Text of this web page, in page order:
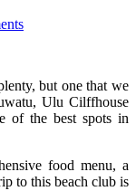
but one that we
Ulu Cilffhouse
of the best spots in
food menu, a
to this beach club is